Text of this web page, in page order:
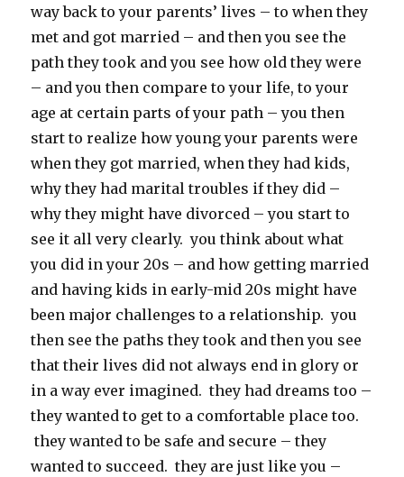
way back to your parents’ lives – to when they
met and got married – and then you see the
path they took and you see how old they were
– and you then compare to your life, to your
age at certain parts of your path – you then
start to realize how young your parents were
when they got married, when they had kids,
why they had marital troubles if they did –
why they might have divorced – you start to
see it all very clearly. you think about what
you did in your 20s – and how getting married
and having kids in early-mid 20s might have
been major challenges to a relationship. you
then see the paths they took and then you see
that their lives did not always end in glory or
in a way ever imagined. they had dreams too –
they wanted to get to a comfortable place too.
they wanted to be safe and secure – they
wanted to succeed. they are just like you –